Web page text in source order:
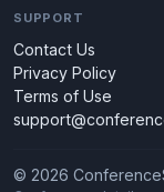
SUPPORT
Contact Us
Privacy Policy
Terms of Use
© 2026